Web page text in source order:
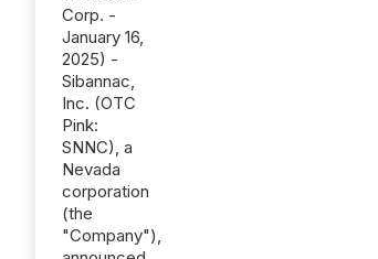
Corp. -
January 16,
2025) -
Sibannac,
Inc. (OTC
Pink:
SNNC), a
Nevada
corporation
(the
"Company"),